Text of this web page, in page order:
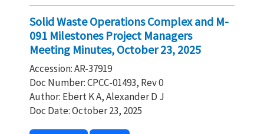
Solid Waste Operations Complex and M-
091 Milestones Project Managers
Meeting Minutes, October 23, 2025
Accession: AR-37919
Doc Number: CPCC-01493, Rev 0
Author: Ebert K A, Alexander D J
Doc Date: October 23, 2025